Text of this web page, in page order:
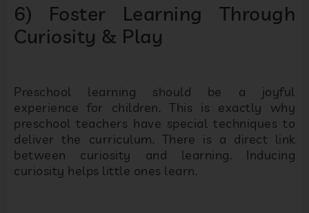
6) Foster Learning Through
Curiosity & Play
Preschool learning should be a joyful
experience for children. This is exactly why
preschool teachers have special techniques to
deliver the curriculum. There is a direct link
between curiosity and learning. Inducing
curiosity helps little ones learn.